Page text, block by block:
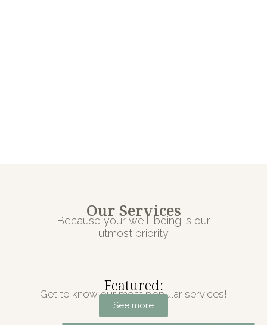
Our Services
Because your well-being is our
utmost priority
Featured:
Get to know our most popular services!
See more